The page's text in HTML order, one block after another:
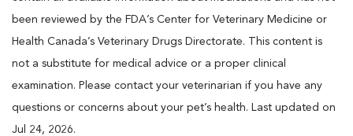
been reviewed by the FDA’s Center for Veterinary Medicine or
Health Canada’s Veterinary Drugs Directorate. This content is
not a substitute for medical advice or a proper clinical
examination. Please contact your veterinarian if you have any
questions or concerns about your pet’s health. Last updated on
Jul 24, 2026.